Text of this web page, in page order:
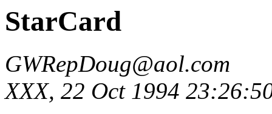
StarCard
GWRepDoug@aol.com
XXX, 22 Oct 1994